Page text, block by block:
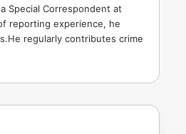
Special Correspondent at
reporting experience, he
regularly contributes crime